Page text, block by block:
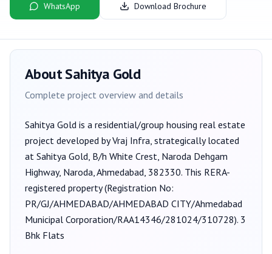
WhatsApp Download Brochure
AboutSahitya Gold
Complete project overview and details
Sahitya Gold is a residential/group housing real estate
project developed byVraj Infra, strategically located
at Sahitya Gold, B/h White Crest, Naroda Dehgam
Highway, Naroda, Ahmedabad, 382330. This RERA-
registered property (Registration No:
PR/GJ/AHMEDABAD/AHMEDABAD CITY/Ahmedabad
Municipal Corporation/RAA14346/281024/310728). 3
Bhk Flats